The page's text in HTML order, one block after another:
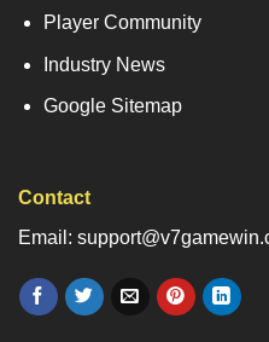
Player Community
Industry News
Google Sitemap
Contact
Email: